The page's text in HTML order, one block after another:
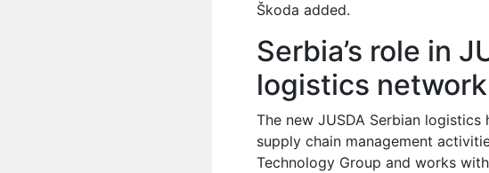
Škoda added.
Serbia’s role in
logistics network
The new JUSDA Serbian
supply chain management
Technology Group and works